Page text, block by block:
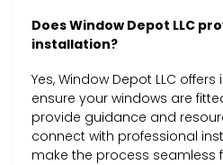
Does Window Depot LLC
installation?
Yes, Window Depot LLC
ensure your windows are
provide guidance and
connect with professional
make the process seamless